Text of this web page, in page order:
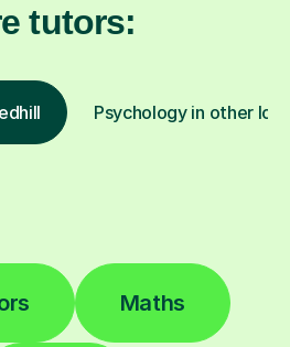
tutors:
Psychology in other
Maths